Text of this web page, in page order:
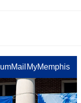
umMail MyMemphis